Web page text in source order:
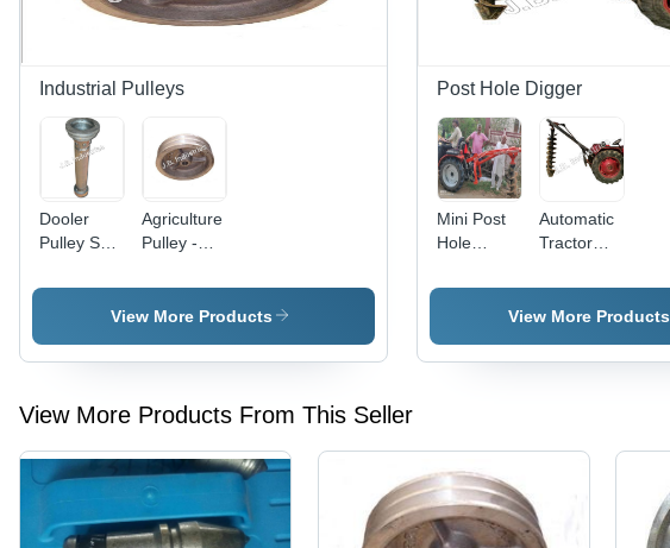
Fuel Tank,
Industrial Pulleys
Dooler
Pulley Set
Grey
Agriculture
Pulley -
To
Transmit
View More Products
Post Hole Digger
Mini Post
Hole
Automatic
Automatic
Tractor
Post Hole
Digger
View More Products
View More Products From This Seller